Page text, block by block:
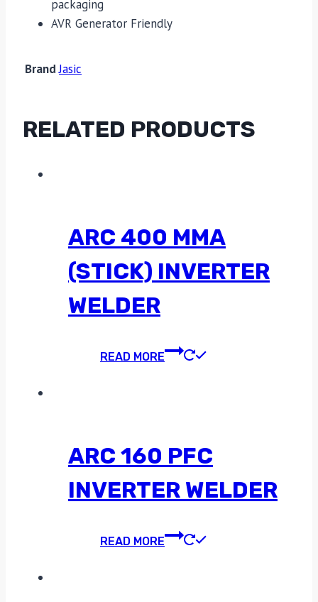
packaging
AVR Generator Friendly
Brand Jasic
RELATED PRODUCTS
ARC 400 MMA
(STICK) INVERTER
WELDER
READ MORE
ARC 160 PFC
INVERTER WELDER
READ MORE